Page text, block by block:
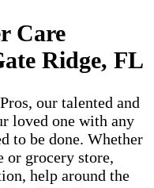
Care
Ridge, FL
our talented and
loved one with any
to be done. Whether
or grocery store,
help around the